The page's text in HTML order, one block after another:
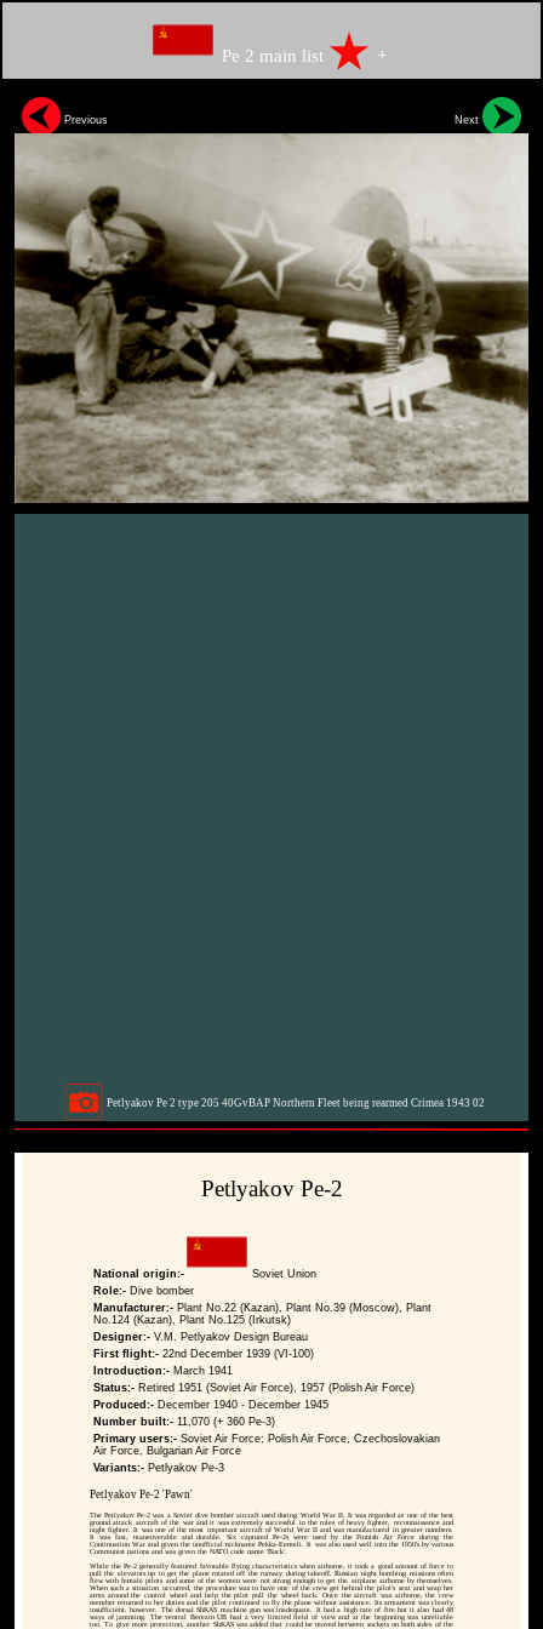
Pe 2 main list +
Previous Next
Petlyakov Pe 2 type 205 40GvBAP Northern Fleet being rearmed Crimea 1943 02
Petlyakov Pe-2
National origin:-
Soviet Union
Role:- Dive bomber
Manufacturer:- Plant No.22 (Kazan), Plant No.39 (Moscow), Plant
No.124 (Kazan), Plant No.125 (Irkutsk)
Designer:- V.M. Petlyakov Design Bureau
First flight:- 22nd December 1939 (VI-100)
Introduction:- March 1941
Status:- Retired 1951 (Soviet Air Force), 1957 (Polish Air Force)
Produced:- December 1940 - December 1945
Number built:- 11,070 (+ 360 Pe-3)
Primary users:- Soviet Air Force; Polish Air Force, Czechoslovakian
Air Force, Bulgarian Air Force
Variants:- Petlyakov Pe-3
Petlyakov Pe-2 'Pawn'
The Petlyakov Pe-2 was a Soviet dive bomber aircraft used during World War II. It was regarded as one of the best
ground attack aircraft of the war and it was extremely successful in the roles of heavy fighter, reconnaissance and
night fighter. It was one of the most important aircraft of World War II and was manufactured in greater numbers.
It was fast, maneuverable and durable. Six captured Pe-2s were used by the Finnish Air Force during the
Continuation War and given the unofficial nickname Pekka-Eemeli. It was also used well into the 1950's by various
Communist nations and was given the NATO code name 'Buck'.
While the Pe-2 generally featured favorable flying characteristics when airborne, it took a good amount of force to
pull the elevators up to get the plane rotated off the runway during takeoff. Russian night bombing missions often
flew with female pilots and some of the women were not strong enough to get the airplane airborne by themselves.
When such a situation occurred, the procedure was to have one of the crew get behind the pilot's seat and wrap her
arms around the control wheel and help the pilot pull the wheel back. Once the aircraft was airborne, the crew
member returned to her duties and the pilot continued to fly the plane without assistance. Its armament was clearly
insufficient, however. The dorsal ShKAS machine gun was inadequate. It had a high rate of fire but it also had 48
ways of jamming. The ventral Berezin UB had a very limited field of view and at the beginning was unreliable
too. To give more protection, another ShKAS was added that could be moved between sockets on both sides of the